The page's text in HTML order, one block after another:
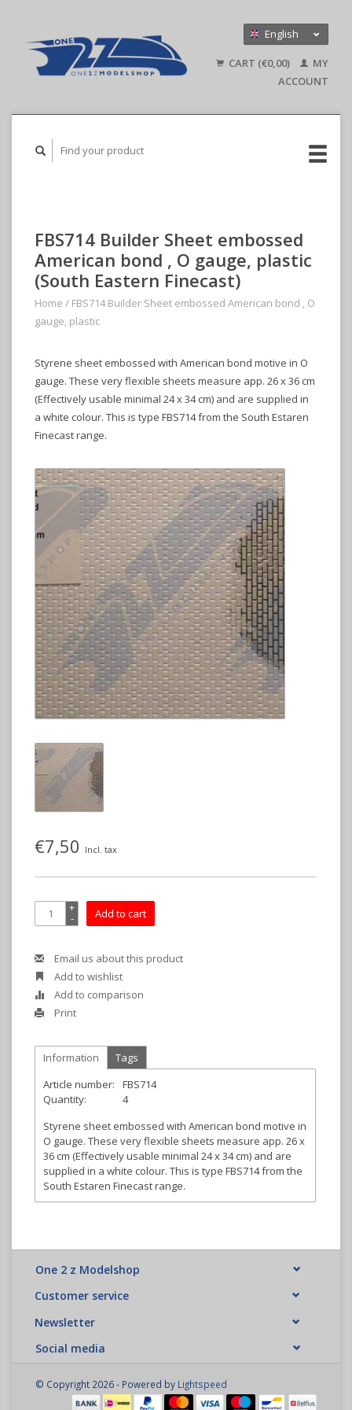
English
Deutsch
CART (€0,00)
MY
ACCOUNT
FBS714 Builder Sheet embossed
American bond , O gauge, plastic
(South Eastern Finecast)
Home / FBS714 Builder Sheet embossed American bond , O
gauge, plastic
Styrene sheet embossed with American bond motive in O
gauge. These very flexible sheets measure app. 26 x 36 cm
(Effectively usable minimal 24 x 34 cm) and are supplied in
a white colour. This is type FBS714 from the South Estaren
Finecast range.
€7,50 Incl. tax
+
- Add to cart
Email us about this product
Add to wishlist
Add to comparison
Print
Information
Tags
Article number:
FBS714
Quantity:
4
Styrene sheet embossed with American bond motive in
O gauge. These very flexible sheets measure app. 26 x
36 cm (Effectively usable minimal 24 x 34 cm) and are
supplied in a white colour. This is type FBS714 from the
South Estaren Finecast range.
One 2 z Modelshop
Customer service
Newsletter
Social media
© Copyright 2026 - Powered by Lightspeed